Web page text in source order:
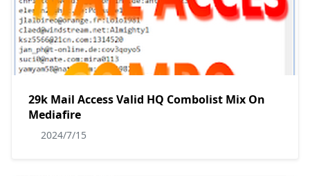
29k Mail Access Valid HQ Combolist Mix On
Mediafire
2024/7/15